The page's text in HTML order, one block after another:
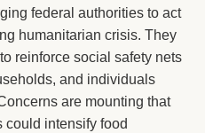
federal authorities to act
humanitarian crisis. They
reinforce social safety nets
and individuals
are mounting that
could intensify food